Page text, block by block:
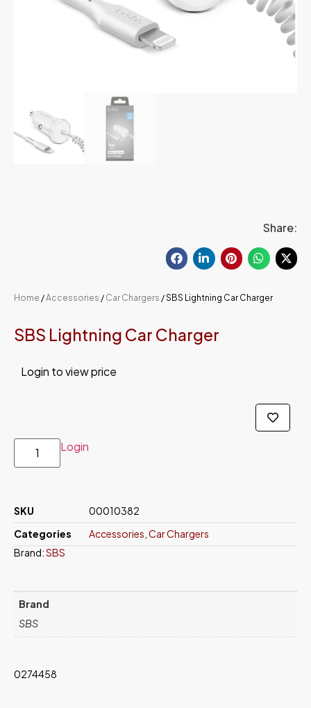
Share:
Home /Accessories / Car Chargers / SBS Lightning Car Charger
SBS Lightning Car Charger
Login to view price
Login
SKU
00010382
Categories
Accessories Car Chargers
Brand:SBS
Brand
SBS
0274458